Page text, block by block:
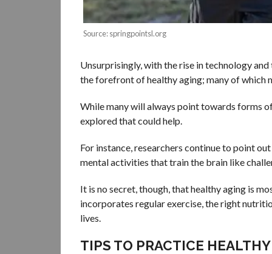
Source: springpointsl.org
Unsurprisingly, with the rise in technology
the forefront of healthy aging; many of which
While many will always point towards forms
explored that could help.
For instance, researchers continue to point
mental activities that train the brain like
It is no secret, though, that healthy aging is
incorporates regular exercise, the right
lives.
TIPS TO PRACTICE